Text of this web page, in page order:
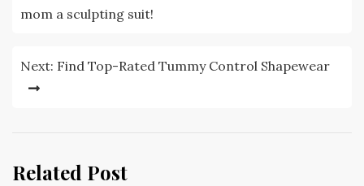
navigation
mom a sculpting suit!
Next: Find Top-Rated Tummy Control Shapewear
Related Post